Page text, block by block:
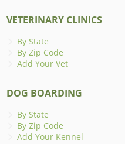
VETERINARY CLINICS
By State
By Zip Code
Add Your Vet
DOG BOARDING
By State
By Zip Code
Add Your Kennel